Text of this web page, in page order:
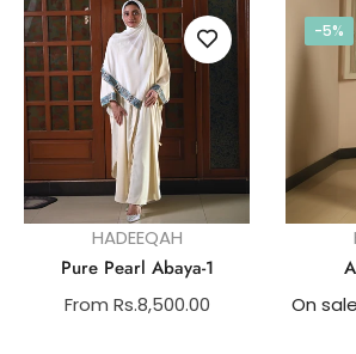
HADEEQAH
Pure Pearl Abaya-1
From Rs.8,500.00
-5%
On